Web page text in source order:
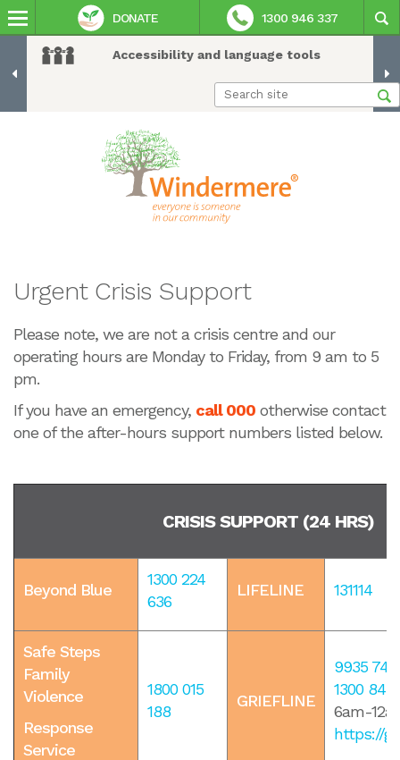
Accessibility and language tools
DONATE 1300 946 337
Urgent Crisis Support
Please note, we are not a crisis centre and our
operating hours are Monday to Friday, from 9 am to 5
pm.
If you have an emergency, call 000 otherwise contact
one of the after-hours support numbers listed below.
CRISIS SUPPORT (24 HRS)
Beyond Blue
1300 224
636
LIFELINE 131114
Safe Steps
Family
Violence
Response
Service
1800 015
188
GRIEFLINE
9935
1300 845
6am-
https://